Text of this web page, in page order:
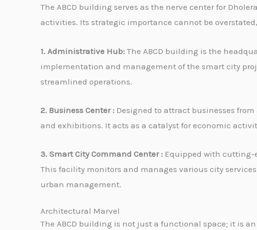
The ABCD building serves as the nerve center for
activities. Its strategic importance cannot be
1. Administrative Hub: The ABCD building is the
implementation and management of the smart city
streamlined operations.
2. Business Center : Designed to attract businesses
and exhibitions. It acts as a catalyst for economic
3. Smart City Command Center : Equipped with cutting-
This facility monitors and manages various city
urban management.
Architectural Marvel
The ABCD building is not just a functional space; it is